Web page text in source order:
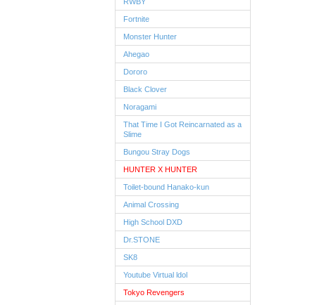
Fortnite
Monster Hunter
Ahegao
Dororo
Black Clover
Noragami
That Time I Got Reincarnated as a
Slime
Bungou Stray Dogs
HUNTER X HUNTER
Toilet-bound Hanako-kun
Animal Crossing
High School DXD
Dr.STONE
SK8
Youtube Virtual ldol
Tokyo Revengers